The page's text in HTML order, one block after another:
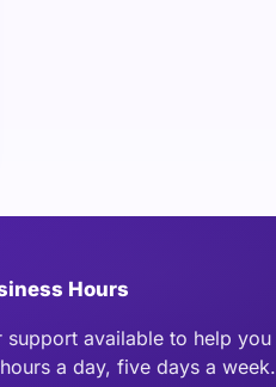
Hours
support available to help you
a day, five days a week.